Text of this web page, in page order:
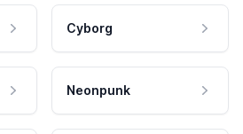
Cyborg
Neonpunk